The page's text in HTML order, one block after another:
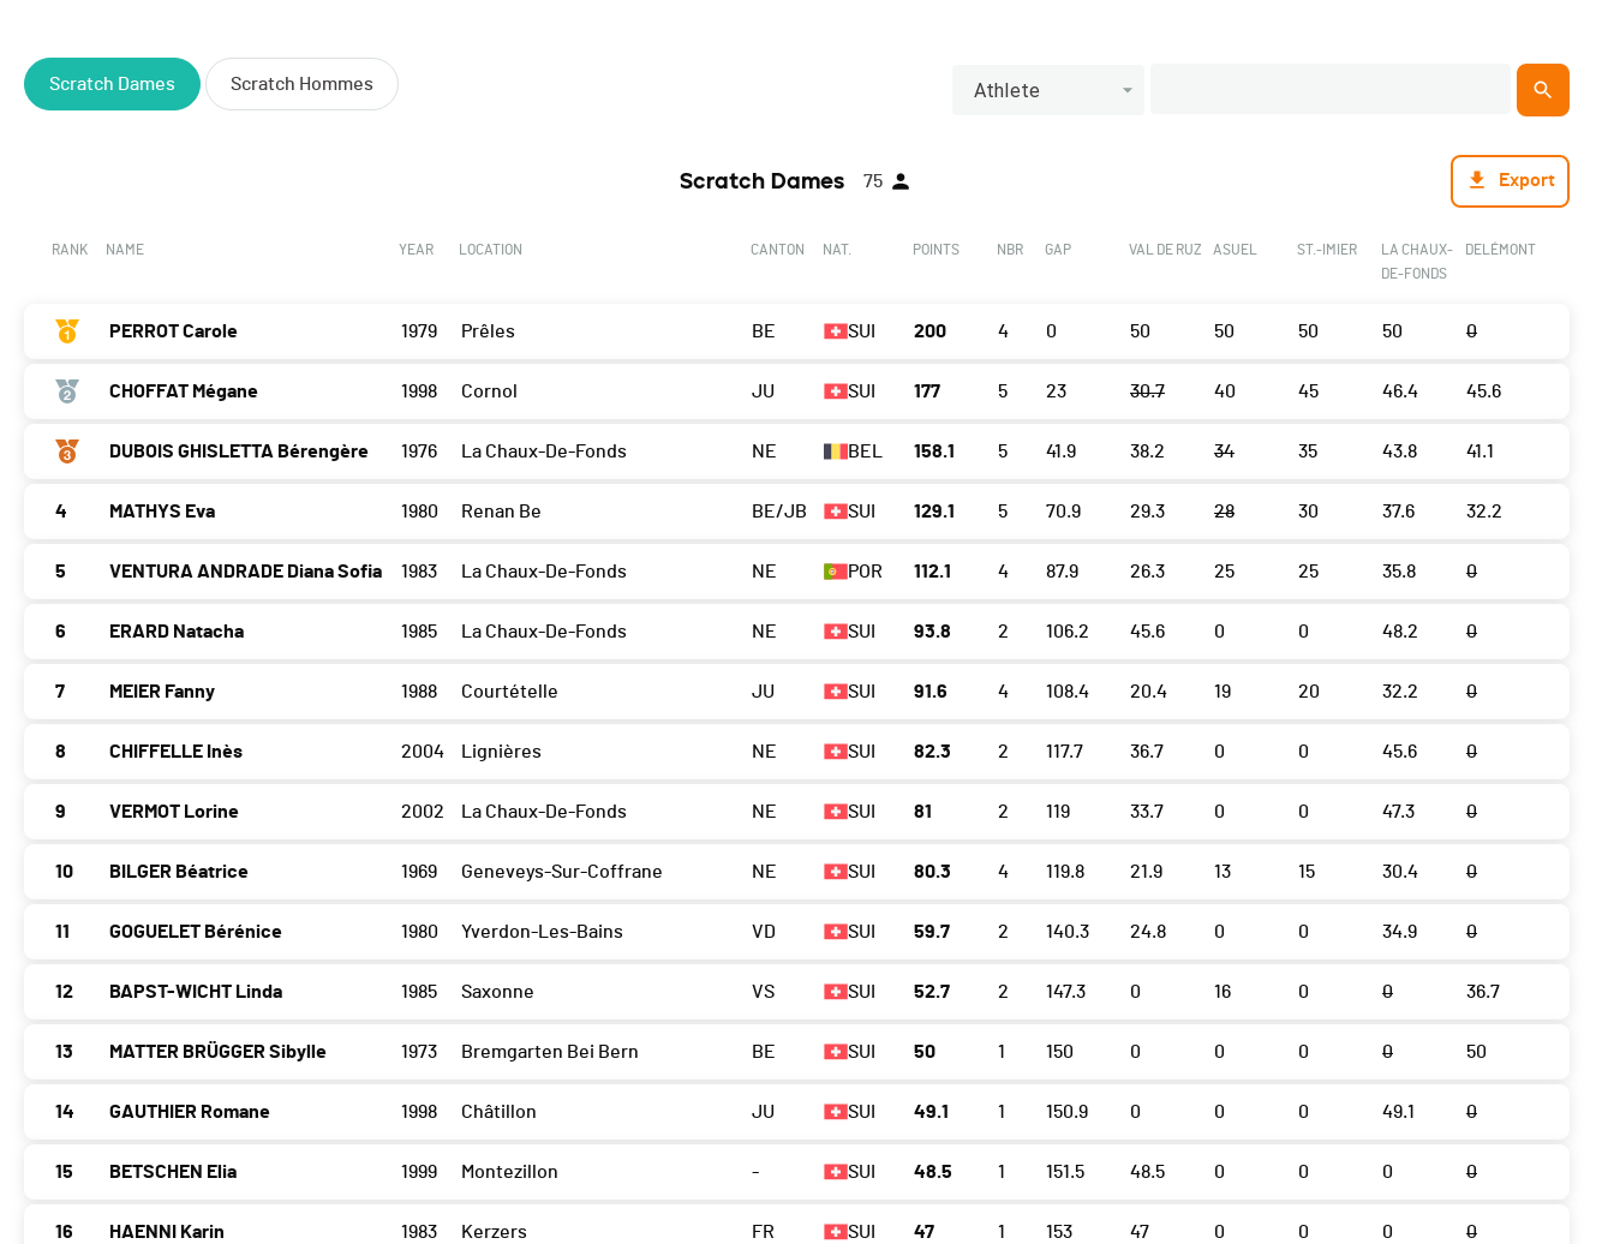
Scratch Dames Scratch Hommes Athlete
Scratch Dames 75 Export
RANK NAME YEAR LOCATION CANTON NAT. POINTS NBR GAP VAL DE RUZ ASUEL ST.-IMIER
LA CHAUX-
DE-FONDS
DELÉMONT
PERROT Carole 1979 Prêles BE SUI 200 4 0 50 50 50 50 0
CHOFFAT Mégane 1998 Cornol JU SUI 177 5 23 30.7 40 45 46.4 45.6
DUBOIS GHISLETTA Bérengère 1976 La Chaux-De-Fonds NE BEL 158.1 5 41.9 38.2 34 35 43.8 41.1
4 MATHYS Eva 1980 Renan Be BE/JB SUI 129.1 5 70.9 29.3 28 30 37.6 32.2
5 VENTURA ANDRADE Diana Sofia 1983 La Chaux-De-Fonds NE POR 112.1 4 87.9 26.3 25 25 35.8 0
6 ERARD Natacha 1985 La Chaux-De-Fonds NE SUI 93.8 2 106.2 45.6 0 0 48.2 0
7 MEIER Fanny 1988 Courtételle JU SUI 91.6 4 108.4 20.4 19 20 32.2 0
8 CHIFFELLE Inès 2004 Lignières NE SUI 82.3 2 117.7 36.7 0 0 45.6 0
9 VERMOT Lorine 2002 La Chaux-De-Fonds NE SUI 81 2 119 33.7 0 0 47.3 0
10 BILGER Béatrice 1969 Geneveys-Sur-Coffrane NE SUI 80.3 4 119.8 21.9 13 15 30.4 0
11 GOGUELET Bérénice 1980 Yverdon-Les-Bains VD SUI 59.7 2 140.3 24.8 0 0 34.9 0
12 BAPST-WICHT Linda 1985 Saxonne VS SUI 52.7 2 147.3 0 16 0 0 36.7
13 MATTER BRÜGGER Sibylle 1973 Bremgarten Bei Bern BE SUI 50 1 150 0 0 0 0 50
14 GAUTHIER Romane 1998 Châtillon JU SUI 49.1 1 150.9 0 0 0 49.1 0
15 BETSCHEN Elia 1999 Montezillon - SUI 48.5 1 151.5 48.5 0 0 0 0
16 HAENNI Karin 1983 Kerzers FR SUI 47 1 153 47 0 0 0 0